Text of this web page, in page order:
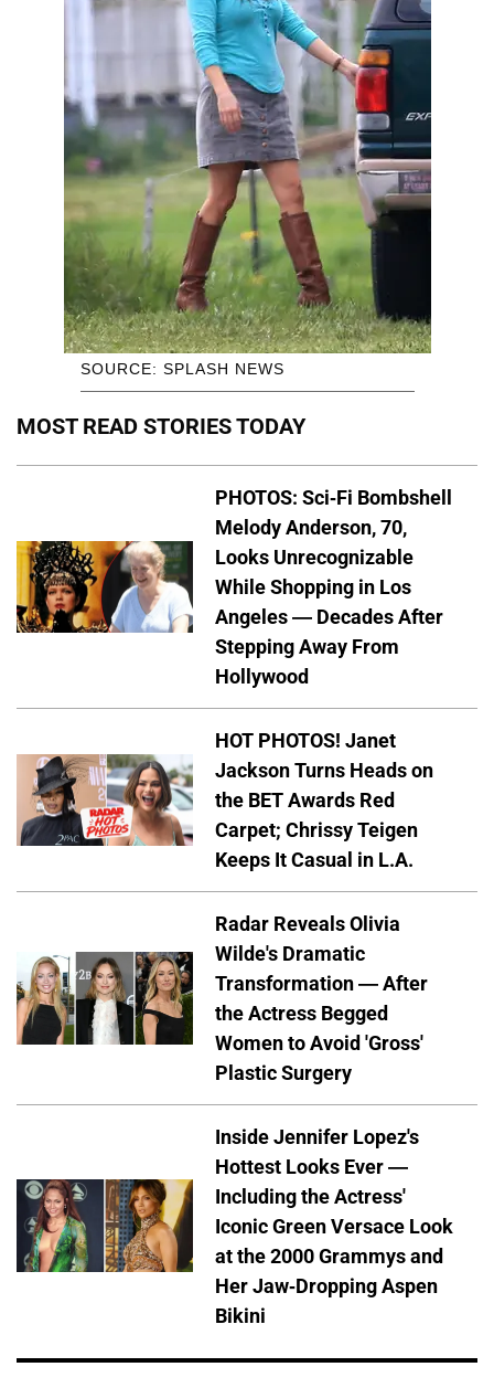
SOURCE: SPLASH NEWS
MOST READ STORIES TODAY
PHOTOS: Sci-Fi Bombshell
Melody Anderson, 70,
Looks Unrecognizable
While Shopping in Los
Angeles — Decades After
Stepping Away From
Hollywood
HOT PHOTOS! Janet
Jackson Turns Heads on
the BET Awards Red
Carpet; Chrissy Teigen
Keeps It Casual in L.A.
Radar Reveals Olivia
Wilde's Dramatic
Transformation — After
the Actress Begged
Women to Avoid 'Gross'
Plastic Surgery
Inside Jennifer Lopez's
Hottest Looks Ever —
Including the Actress'
Iconic Green Versace Look
at the 2000 Grammys and
Her Jaw-Dropping Aspen
Bikini